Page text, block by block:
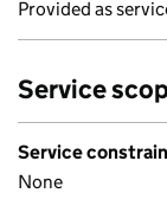
Provided as
Service
Service
None